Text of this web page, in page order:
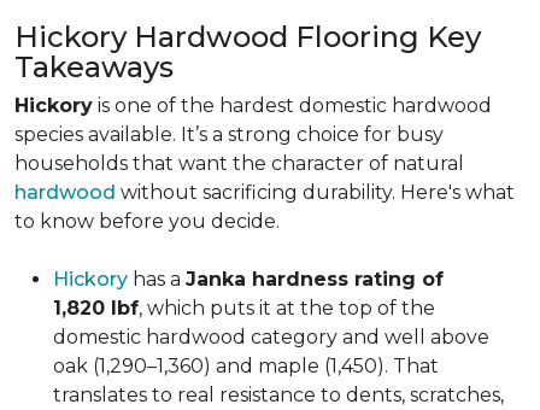
Hickory Hardwood Flooring Key
Takeaways
Hickory is one of the hardest domestic hardwood
species available. It’s a strong choice for busy
households that want the character of natural
hardwood without sacrificing durability. Here's what
to know before you decide.
Hickory has a Janka hardness rating of
1,820 lbf, which puts it at the top of the
domestic hardwood category and well above
oak (1,290–1,360) and maple (1,450). That
translates to real resistance to dents, scratches,